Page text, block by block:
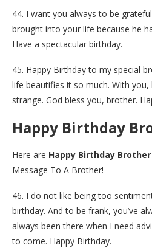
44. I want you always to be
brought into your life because he
Have a spectacular birthday.
45. Happy Birthday to my special
life beautifies it so much. With
strange. God bless you, brother.
Happy Birthday
Here are Happy Birthday
Message To A Brother!
46. I do not like being too
birthday. And to be frank, you’ve
always been there when I need
to come. Happy Birthday.